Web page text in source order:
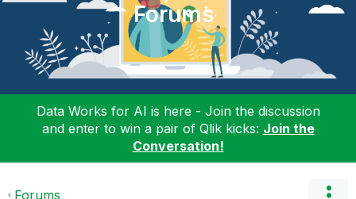
Forums
Data Works for AI is here - Join the discussion
and enter to win a pair of Qlik kicks: Join the
Conversation!
Forums